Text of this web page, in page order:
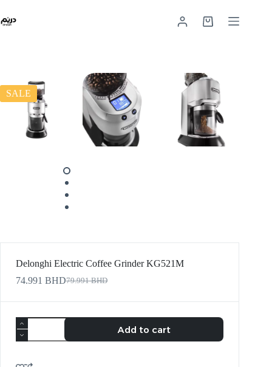
SALE
Delonghi Electric Coffee Grinder KG521M
79.991BHD
74.991 BHD
Add to cart